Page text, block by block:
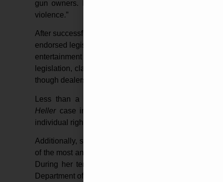
gun owners. In that campaign, she attacked her
violence.”
After successfully winning her election to become the
endorsed legislation in 2007 to ban gun shows at the
entertainment venue that staged one of the
legislation, claiming the gun shows proliferated the
though dealers complied with all state laws and
Less than a year later, Harris signed onto an
Hellercase in the Supreme Court. The brief
individual right to keep and bear arms, further
Additionally, she won the title of California’s Attorney
of the most anti-gun politicians: U.S. Senator Dianne
During her tenure as the Golden State’s Attorney
Department of Justice, which led the nation’s largest